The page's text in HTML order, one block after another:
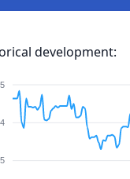
development: